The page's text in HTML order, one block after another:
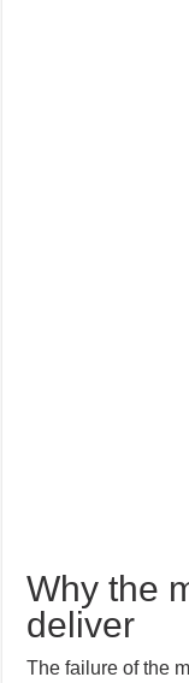
Why the
deliver
The failure of the